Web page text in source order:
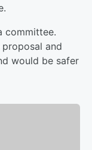
committee.
and
would be safer